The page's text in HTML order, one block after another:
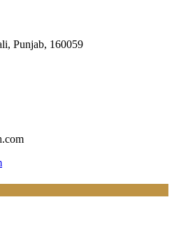
Punjab, 160059